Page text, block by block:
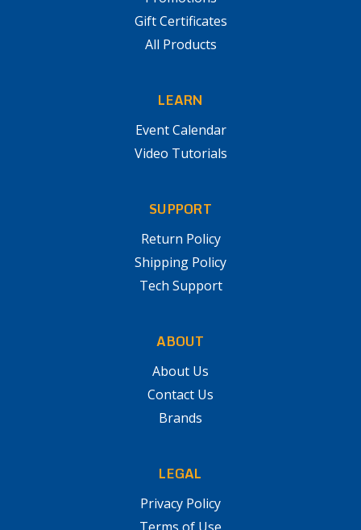
Gift Certificates
All Products
LEARN
Event Calendar
Video Tutorials
SUPPORT
Return Policy
Shipping Policy
Tech Support
ABOUT
About Us
Contact Us
Brands
LEGAL
Privacy Policy